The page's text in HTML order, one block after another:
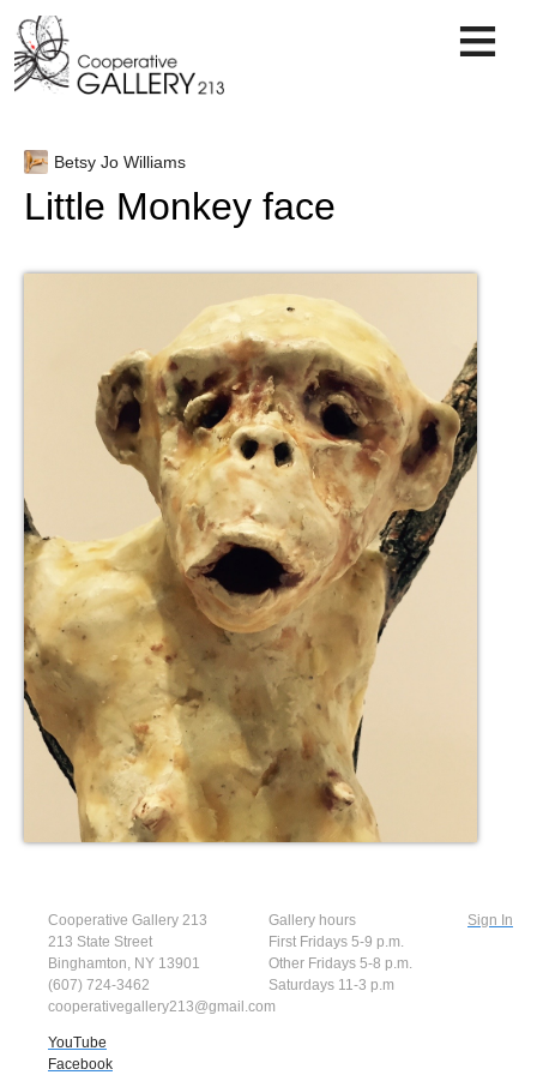
content
Betsy Jo Williams
Little Monkey face
Cooperative Gallery 213
213 State Street
Binghamton, NY 13901
(607) 724-3462
cooperativegallery213@gmail.com
YouTube
Facebook
Gallery hours
First Fridays 5-9 p.m.
Other Fridays 5-8 p.m.
Saturdays 11-3 p.m
Sign In